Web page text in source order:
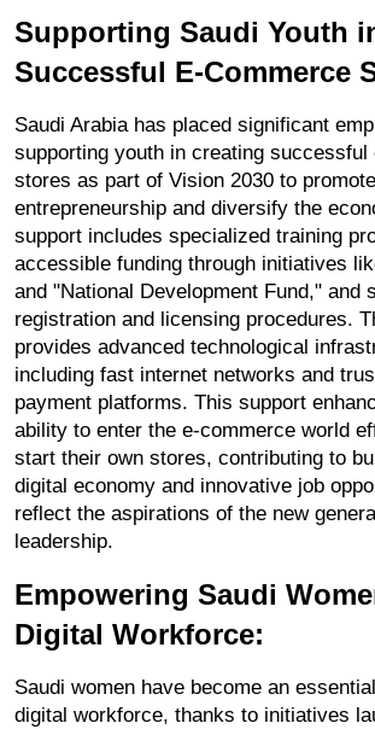
Supporting Saudi Youth
Successful E-Commerce
Saudi Arabia has placed significant
supporting youth in creating successful
stores as part of Vision 2030 to promote
entrepreneurship and diversify the
support includes specialized training
accessible funding through initiatives
and "National Development Fund," and
registration and licensing procedures.
provides advanced technological
including fast internet networks and
payment platforms. This support
ability to enter the e-commerce world
start their own stores, contributing to
digital economy and innovative job
reflect the aspirations of the new
leadership.
Empowering Saudi
Digital Workforce:
Saudi women have become an
digital workforce, thanks to initiatives